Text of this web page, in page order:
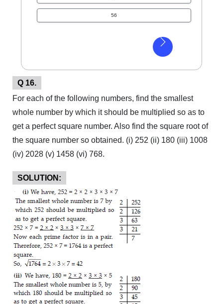
56
Q 16.
For each of the following numbers, find the smallest
whole number by which it should be multiplied so as to
get a perfect square number. Also find the square root of
the square number so obtained. (i) 252 (ii) 180 (iii) 1008
(iv) 2028 (v) 1458 (vi) 768.
SOLUTION: